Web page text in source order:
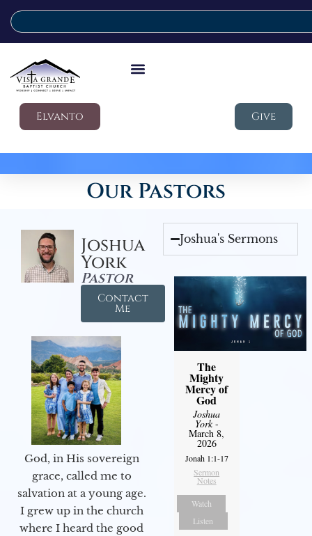
Elvanto Give
Our Pastors
Joshua
York
Pastor
Contact
Me
God, in His sovereign
grace, called me to
salvation at a young age.
I grew up in the church
where I heard the good
Joshua's Sermons
The
Mighty
Mercy of
God
Joshua
York-
March 8,
2026
Jonah 1:1-17
Sermon
Notes
Watch
Listen